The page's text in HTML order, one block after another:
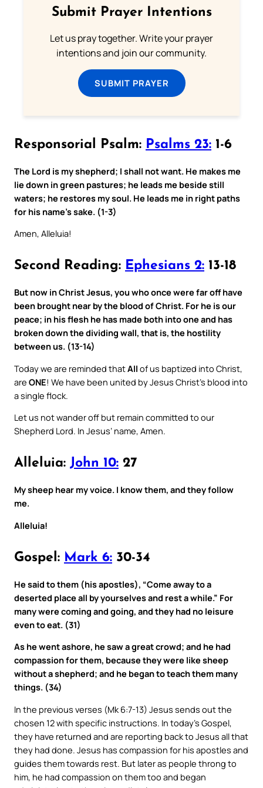
Submit Prayer Intentions
Let us pray together. Write your prayer
intentions and join our community.
SUBMIT PRAYER
Responsorial Psalm: Psalms 23: 1-6
The Lord is my shepherd; I shall not want. He makes me
lie down in green pastures; he leads me beside still
waters; he restores my soul. He leads me in right paths
for his name’s sake. (1-3)
Amen, Alleluia!
Second Reading: Ephesians 2: 13-18
But now in Christ Jesus, you who once were far off have
been brought near by the blood of Christ. For he is our
peace; in his flesh he has made both into one and has
broken down the dividing wall, that is, the hostility
between us. (13-14)
Today we are reminded thatAll of us baptized into Christ,
are ONE! We have been united by Jesus Christ’s blood into
a single flock.
Let us not wander off but remain committed to our
Shepherd Lord. In Jesus’ name, Amen.
Alleluia: John 10: 27
My sheep hear my voice. I know them, and they follow
me.
Alleluia!
Gospel: Mark 6: 30-34
He said to them (his apostles), “Come away to a
deserted place all by yourselves and rest a while.” For
many were coming and going, and they had no leisure
even to eat. (31)
As he went ashore, he saw a great crowd; and he had
compassion for them, because they were like sheep
without a shepherd; and he began to teach them many
things. (34)
In the previous verses (Mk 6:7-13) Jesus sends out the
chosen 12 with specific instructions. In today’s Gospel,
they have returned and are reporting back to Jesus all that
they had done. Jesus has compassion for his apostles and
guides them towards rest. But later as people throng to
him, he had compassion on them too and began